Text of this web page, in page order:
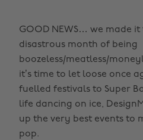
GOOD NEWS… we made
disastrous month of being
boozeless/meatless/
it’s time to let loose once
fuelled festivals to Super
life dancing on ice,
up the very best events to
pop.